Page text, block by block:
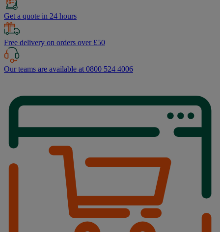
Get a quote in 24 hours
Free delivery on orders over £50
Our teams are available at 0800 524 4006